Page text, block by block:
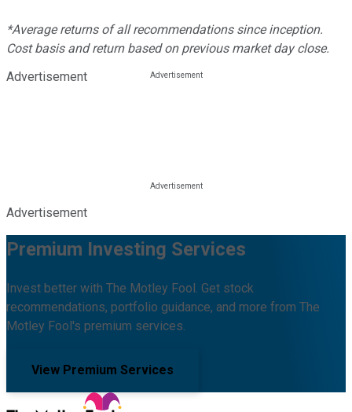
*Average returns of all recommendations since inception.
Cost basis and return based on previous market day close.
Advertisement
Advertisement
Premium Investing Services
Invest better with The Motley Fool. Get stock
recommendations, portfolio guidance, and more from The
Motley Fool's premium services.
View Premium Services